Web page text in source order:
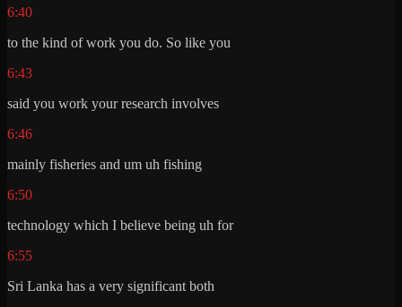
6:40
to the kind of work you do. So like you
6:43
said you work your research involves
6:46
mainly fisheries and um uh fishing
6:50
technology which I believe being uh for
6:55
Sri Lanka has a very significant both